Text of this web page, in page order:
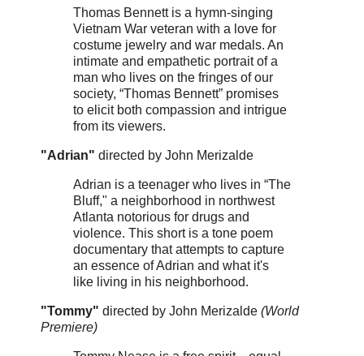
Thomas Bennett is a hymn-singing
Vietnam War veteran with a love for
costume jewelry and war medals. An
intimate and empathetic portrait of a
man who lives on the fringes of our
society, “Thomas Bennett” promises
to elicit both compassion and intrigue
from its viewers.
"Adrian" directed by John Merizalde
Adrian is a teenager who lives in “The
Bluff," a neighborhood in northwest
Atlanta notorious for drugs and
violence. This short is a tone poem
documentary that attempts to capture
an essence of Adrian and what it's
like living in his neighborhood.
"Tommy" directed by John Merizalde (World
Premiere)